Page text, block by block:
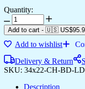
Quantity:
Canvas
Art
for
Living
Office
&
Add to cart - 🇺🇸 US$
Add to wishlist
Delivery & Return
SKU: 34x22-CH-BD-
Description